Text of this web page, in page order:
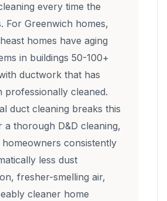
every time the
For Greenwich homes,
homes have aging
in buildings 50-100+
ductwork that has
professionally cleaned.
duct cleaning breaks this
a thorough D&D cleaning,
consistently
less dust
fresher-smelling air,
cleaner home